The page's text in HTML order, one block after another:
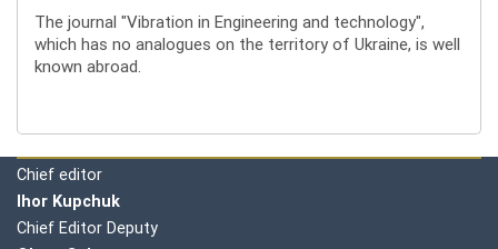
The journal "Vibration in Engineering and technology",
which has no analogues on the territory of Ukraine, is well
known abroad.
Editorial board
Chief editor
Ihor Kupchuk
Chief Editor Deputy